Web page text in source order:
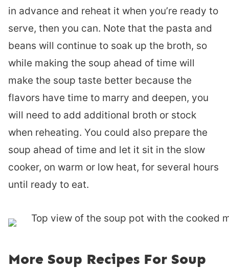
in advance and reheat it when you’re ready to
serve, then you can. Note that the pasta and
beans will continue to soak up the broth, so
while making the soup ahead of time will
make the soup taste better because the
flavors have time to marry and deepen, you
will need to add additional broth or stock
when reheating. You could also prepare the
soup ahead of time and let it sit in the slow
cooker, on warm or low heat, for several hours
until ready to eat.
More Soup Recipes For Soup